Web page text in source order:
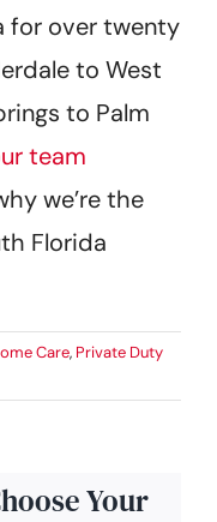
for over twenty
to West
to Palm
team
we’re the
Florida
Care, Private Duty
Your